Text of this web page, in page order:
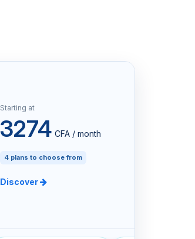
Starting at
3274 CFA / month
4 plans to choose from
Discover